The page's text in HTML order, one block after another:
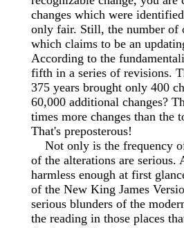
changes which were
only fair. Still, the number of
which claims to be an
According to the
fifth in a series of revisions.
375 years brought only 400
60,000 additional changes?
times more changes than
That's preposterous!
Not only is the frequency
of the alterations are serious.
harmless enough at first
of the New King James
serious blunders of the
the reading in those places